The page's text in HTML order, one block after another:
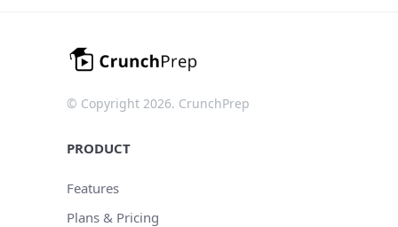
© Copyright 2026. CrunchPrep
PRODUCT
Features
Plans & Pricing